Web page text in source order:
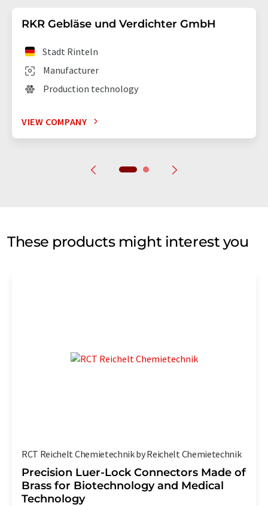
RKR Gebläse und Verdichter GmbH
Manufacturer
Stadt Rinteln
Production technology
VIEW COMPANY
These products might interest you
RCT Reichelt Chemietechnik by Reichelt Chemietechnik
Precision Luer-Lock Connectors Made of
Brass for Biotechnology and Medical
Technology